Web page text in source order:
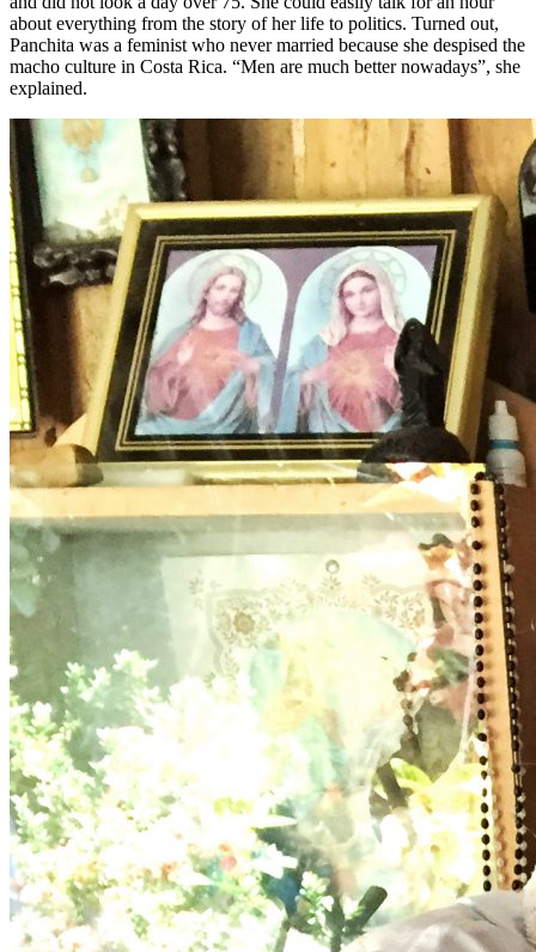
about everything from the story of her life to politics. Turned out,
Panchita was a feminist who never married because she despised the
macho culture in Costa Rica. “Men are much better nowadays”, she
explained.